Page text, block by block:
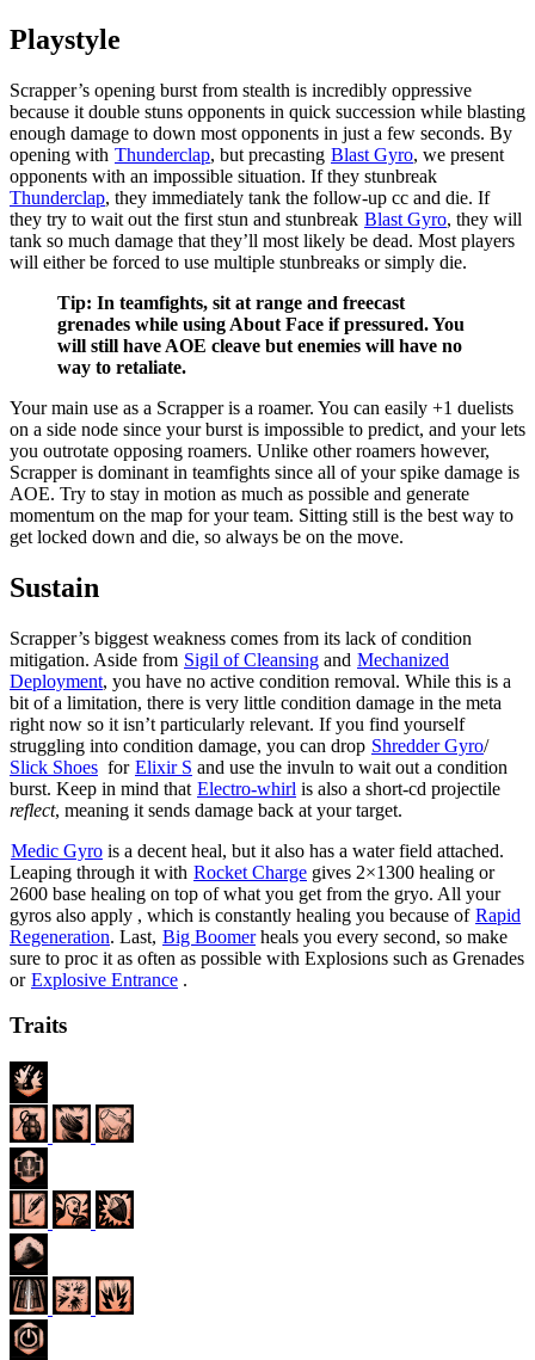
Playstyle
Scrapper’s opening burst from stealth is incredibly oppressive
because it double stuns opponents in quick succession while blasting
enough damage to down most opponents in just a few seconds. By
opening with Thunderclap, but precasting Blast Gyro, we present
opponents with an impossible situation. If they stunbreak
Thunderclap, they immediately tank the follow-up cc and die. If
they try to wait out the first stun and stunbreak Blast Gyro, they will
tank so much damage that they’ll most likely be dead. Most players
will either be forced to use multiple stunbreaks or simply die.
Tip: In teamfights, sit at range and freecast
grenades while using About Face if pressured. You
will still have AOE cleave but enemies will have no
way to retaliate.
Your main use as a Scrapper is a roamer. You can easily +1 duelists
on a side node since yourburst is impossible to predict, and yourlets
you outrotate opposing roamers. Unlike other roamers however,
Scrapper is dominant in teamfights since all of your spike damage is
AOE. Try to stay in motion as much as possible and generate
momentum on the map for your team. Sitting still is the best way to
get locked down and die, so always be on the move.
Sustain
Scrapper’s biggest weakness comes from its lack of condition
mitigation. Aside from Sigil of Cleansing and Mechanized
Deployment, you have no active condition removal. While this is a
bit of a limitation, there is very little condition damage in the meta
right now so it isn’t particularly relevant. If you find yourself
struggling into condition damage, you can drop Shredder Gyro/
Slick Shoes for Elixir S and use the invuln to wait out a condition
burst. Keep in mind that Electro-whirl is also a short-cd projectile
reflect, meaning it sends damage back at your target.
Medic Gyro is a decent heal, but it also has a water field attached.
Leaping through it with Rocket Charge gives 2×1300 healing or
2600 base healing on top of what you get from the gryo. All your
gyros also apply , which is constantly healing you because of Rapid
Regeneration. Last, Big Boomerheals you every second, so make
sure to proc it as often as possible with Explosions such as Grenades
or Explosive Entrance .
Traits